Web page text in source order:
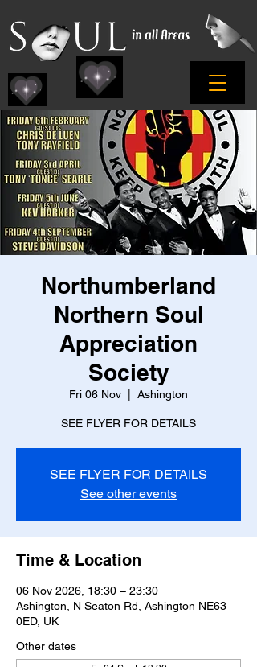
Northumberland
Northern Soul
Appreciation
Society
Fri 06 Nov Ashington
SEE FLYER FOR DETAILS
SEE FLYER FOR DETAILS
See other events
Time & Location
06 Nov 2026, 18:30 – 23:30
Ashington, N Seaton Rd, Ashington NE63
0ED, UK
Other dates